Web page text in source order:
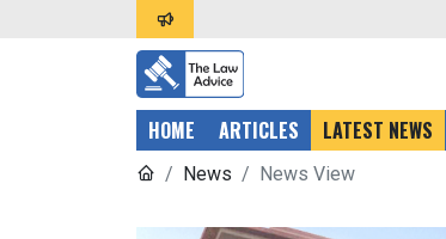
HOME ARTICLES LATEST NEWS
News News View